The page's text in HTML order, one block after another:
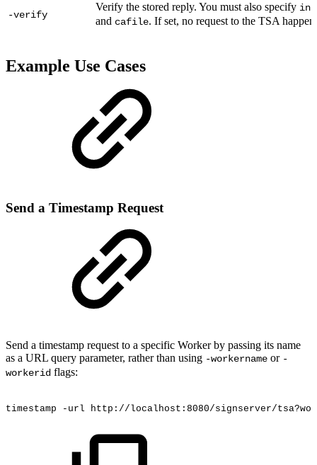
-verify
Verify the stored reply. You must also specify
and cafile. If set, no request to the TSA
Example Use Cases
Send a Timestamp Request
Send a timestamp request to a specific Worker by passing its name
as a URL query parameter, rather than using -workername or -
workerid flags:
timestamp -url http://localhost:8080/signserver/